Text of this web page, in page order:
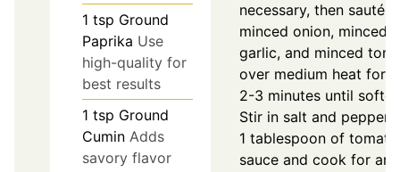
1 tsp Ground
Paprika Use
high-quality for
best results
1 tsp Ground
Cumin Adds
savory flavor
necessary, then sauté
minced onion, minced
garlic, and minced
over medium heat for
2-3 minutes until
Stir in salt and pepper
1 tablespoon of tomato
sauce and cook for an